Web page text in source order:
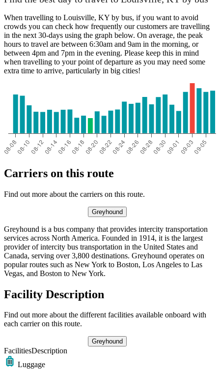
Long Beach, CA
Louisville, KY
When travelling to Louisville, KY by bus, if you want to avoid
crowds you can check how frequently our customers are travelling
in the next 30-days using the graph below. On average, the peak
hours to travel are between 6:30am and 9am in the morning, or
between 4pm and 7pm in the evening. Please keep this in mind
when travelling to your point of departure as you may need some
extra time to arrive, particularly in big cities!
Carriers on this route
Find out more about the carriers on this route.
Greyhound
Greyhound is a bus company that provides intercity transportation
services across North America. Founded in 1914, it is the largest
provider of intercity bus transportation in the United States and
Canada, serving over 3,800 destinations. Greyhound operates on
popular routes such as New York to Boston, Los Angeles to Las
Vegas, and Boston to New York.
Facility Description
Find out more about the different facilities available onboard with
each carrier on this route.
Greyhound
FacilitiesDescription
Luggage